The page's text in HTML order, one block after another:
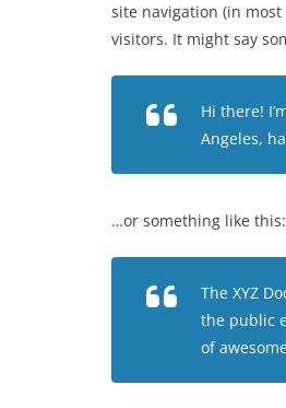
site navigation (in
visitors. It might say
Hi there!
Angeles,
…or something like this:
The XYZ
the public
of